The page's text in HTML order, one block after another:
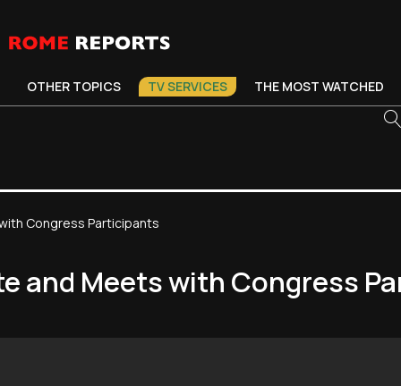
OTHER TOPICS TV SERVICES THE MOST WATCHED
Congress Participants
and Meets with Congress